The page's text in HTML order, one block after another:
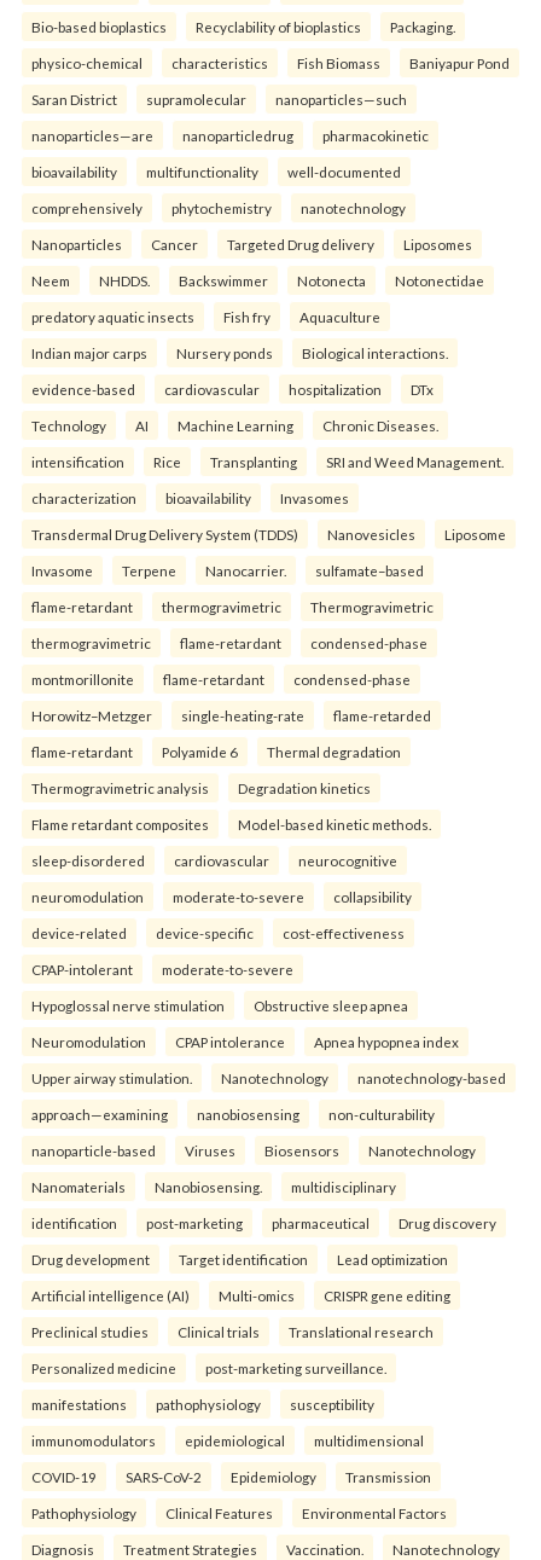
Bio-based bioplastics Recyclability of bioplastics Packaging.
physico-chemical characteristics Fish Biomass Baniyapur Pond
Saran District supramolecular nanoparticles—such
nanoparticles—are nanoparticledrug pharmacokinetic
bioavailability multifunctionality well-documented
comprehensively phytochemistry nanotechnology
Nanoparticles Cancer Targeted Drug delivery Liposomes
Neem NHDDS. Backswimmer Notonecta Notonectidae
predatory aquatic insects Fish fry Aquaculture
Indian major carps Nursery ponds Biological interactions.
evidence-based cardiovascular hospitalization DTx
Technology AI Machine Learning Chronic Diseases.
intensification Rice Transplanting SRI and Weed Management.
characterization bioavailability Invasomes
Transdermal Drug Delivery System (TDDS) Nanovesicles Liposome
Invasome Terpene Nanocarrier. sulfamate–based
flame-retardant thermogravimetric Thermogravimetric
thermogravimetric flame-retardant condensed-phase
montmorillonite flame-retardant condensed-phase
Horowitz–Metzger single-heating-rate flame-retarded
flame-retardant Polyamide 6 Thermal degradation
Thermogravimetric analysis Degradation kinetics
Flame retardant composites Model-based kinetic methods.
sleep-disordered cardiovascular neurocognitive
neuromodulation moderate-to-severe collapsibility
device-related device-specific cost-effectiveness
CPAP-intolerant moderate-to-severe
Hypoglossal nerve stimulation Obstructive sleep apnea
Neuromodulation CPAP intolerance Apnea hypopnea index
Upper airway stimulation. Nanotechnology nanotechnology-based
approach—examining nanobiosensing non-culturability
nanoparticle-based Viruses Biosensors Nanotechnology
Nanomaterials Nanobiosensing. multidisciplinary
identification post-marketing pharmaceutical Drug discovery
Drug development Target identification Lead optimization
Artificial intelligence (AI) Multi-omics CRISPR gene editing
Preclinical studies Clinical trials Translational research
Personalized medicine post-marketing surveillance.
manifestations pathophysiology susceptibility
immunomodulators epidemiological multidimensional
COVID-19 SARS-CoV-2 Epidemiology Transmission
Pathophysiology Clinical Features Environmental Factors
Diagnosis Treatment Strategies Vaccination. Nanotechnology